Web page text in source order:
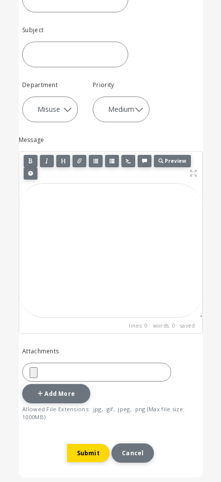
Subject
Department Priority
Message
Preview
lines: 0 words: 0 saved
Attachments
Add More
Allowed File Extensions: .jpg, .gif, .jpeg, .png (Max file size:
1000MB)
Cancel